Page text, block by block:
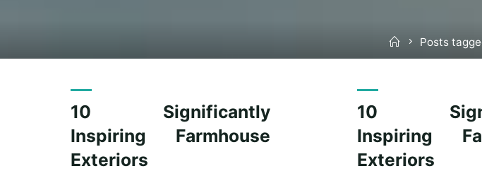
HomePosts
10 Significantly
Inspiring Farmhouse
Exteriors
10
Inspiring
Exteriors